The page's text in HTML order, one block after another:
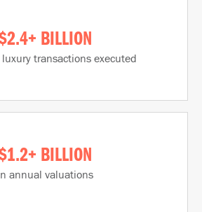
BILLION
transactions executed
BILLION
annual valuations